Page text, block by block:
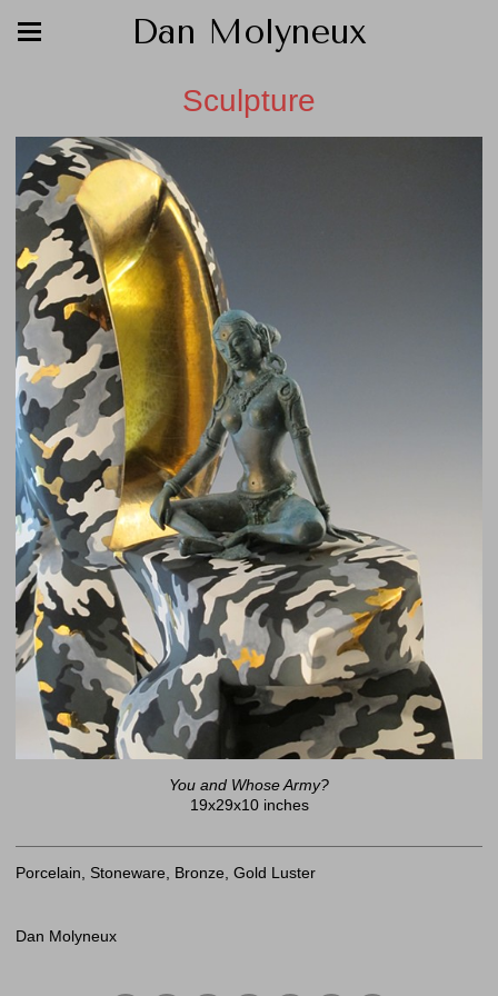
Dan Molyneux
Sculpture
You and Whose Army?
19x29x10 inches
Porcelain, Stoneware, Bronze, Gold Luster
Dan Molyneux